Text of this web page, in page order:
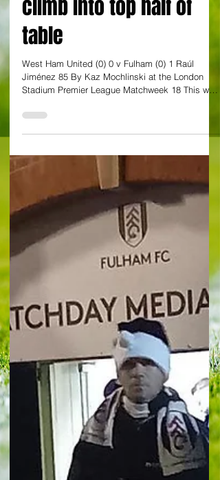
worsen as Fulham
climb into top half of
table
Jiménez 85 By Kaz Mochlinski at the London
could not stop himself crying very visibly on the
pitch at the final whistle, after his mistake led to
the winning goal in the closing stages, but most
of West Ham United’s faithful must have felt very
similarly. The Hammers’ growing gloom got ever
greater on a grey winter afternoon as they were